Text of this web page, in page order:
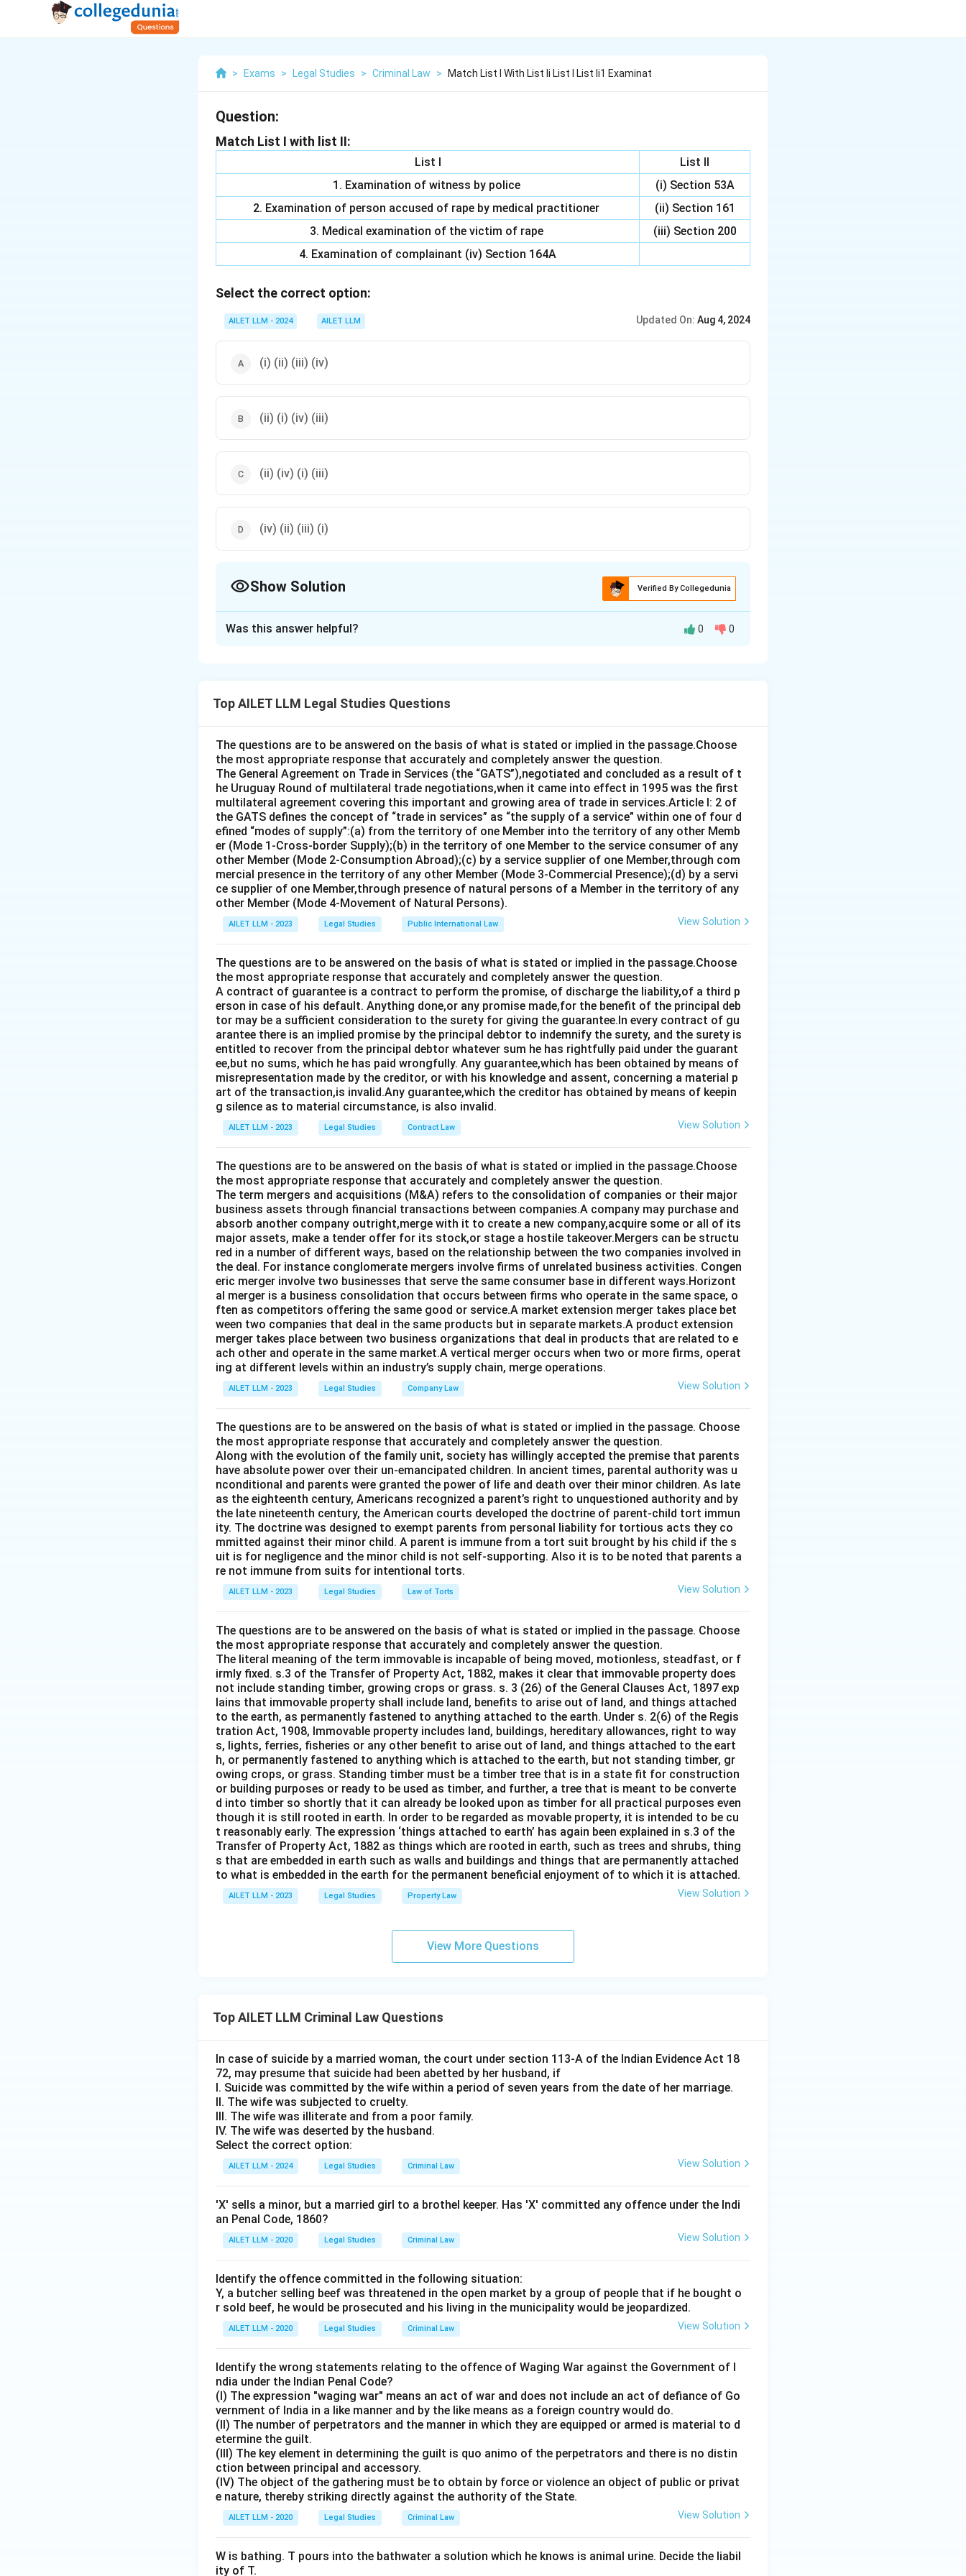
> Exams > Legal Studies > Criminal Law > Match List I With List Ii List I List Ii1 Examinat
Question:
Match List I with list II:
List I
List II
1. Examination of witness by police
(i) Section 53A
2. Examination of person accused of rape by medical practitioner
(ii) Section 161
3. Medical examination of the victim of rape
(iii) Section 200
4. Examination of complainant (iv) Section 164A
Select the correct option:
AILET LLM - 2024 AILET LLM Updated On: Aug 4, 2024
(i) (ii) (iii) (iv)
(ii) (i) (iv) (iii)
(ii) (iv) (i) (iii)
(iv) (ii) (iii) (i)
Show Solution Verified By Collegedunia
Download Solution in PDF
Was this answer helpful? 0 0
Top AILET LLM Legal Studies Questions
The questions are to be answered on the basis of what is stated or implied in the passage.Choose
the most appropriate response that accurately and completely answer the question.
The General Agreement on Trade in Services (the “GATS”),negotiated and concluded as a result of t
he Uruguay Round of multilateral trade negotiations,when it came into effect in 1995 was the first
multilateral agreement covering this important and growing area of trade in services.Article I: 2 of
the GATS defines the concept of “trade in services” as “the supply of a service” within one of four d
efined “modes of supply”:(a) from the territory of one Member into the territory of any other Memb
er (Mode 1-Cross-border Supply);(b) in the territory of one Member to the service consumer of any
other Member (Mode 2-Consumption Abroad);(c) by a service supplier of one Member,through com
mercial presence in the territory of any other Member (Mode 3-Commercial Presence);(d) by a servi
ce supplier of one Member,through presence of natural persons of a Member in the territory of any
other Member (Mode 4-Movement of Natural Persons).
AILET LLM - 2023 Legal Studies Public International Law View Solution
The questions are to be answered on the basis of what is stated or implied in the passage.Choose
the most appropriate response that accurately and completely answer the question.
A contract of guarantee is a contract to perform the promise, of discharge the liability,of a third p
erson in case of his default. Anything done,or any promise made,for the benefit of the principal deb
tor may be a sufficient consideration to the surety for giving the guarantee.In every contract of gu
arantee there is an implied promise by the principal debtor to indemnify the surety, and the surety is
entitled to recover from the principal debtor whatever sum he has rightfully paid under the guarant
ee,but no sums, which he has paid wrongfully. Any guarantee,which has been obtained by means of
misrepresentation made by the creditor, or with his knowledge and assent, concerning a material p
art of the transaction,is invalid.Any guarantee,which the creditor has obtained by means of keepin
g silence as to material circumstance, is also invalid.
AILET LLM - 2023 Legal Studies Contract Law View Solution
The questions are to be answered on the basis of what is stated or implied in the passage.Choose
the most appropriate response that accurately and completely answer the question.
The term mergers and acquisitions (M&A) refers to the consolidation of companies or their major
business assets through financial transactions between companies.A company may purchase and
absorb another company outright,merge with it to create a new company,acquire some or all of its
major assets, make a tender offer for its stock,or stage a hostile takeover.Mergers can be structu
red in a number of different ways, based on the relationship between the two companies involved in
the deal. For instance conglomerate mergers involve firms of unrelated business activities. Congen
eric merger involve two businesses that serve the same consumer base in different ways.Horizont
al merger is a business consolidation that occurs between firms who operate in the same space, o
ften as competitors offering the same good or service.A market extension merger takes place bet
ween two companies that deal in the same products but in separate markets.A product extension
merger takes place between two business organizations that deal in products that are related to e
ach other and operate in the same market.A vertical merger occurs when two or more firms, operat
ing at different levels within an industry’s supply chain, merge operations.
AILET LLM - 2023 Legal Studies Company Law View Solution
The questions are to be answered on the basis of what is stated or implied in the passage. Choose
the most appropriate response that accurately and completely answer the question.
Along with the evolution of the family unit, society has willingly accepted the premise that parents
have absolute power over their un-emancipated children. In ancient times, parental authority was u
nconditional and parents were granted the power of life and death over their minor children. As late
as the eighteenth century, Americans recognized a parent’s right to unquestioned authority and by
the late nineteenth century, the American courts developed the doctrine of parent-child tort immun
ity. The doctrine was designed to exempt parents from personal liability for tortious acts they co
mmitted against their minor child. A parent is immune from a tort suit brought by his child if the s
uit is for negligence and the minor child is not self-supporting. Also it is to be noted that parents a
re not immune from suits for intentional torts.
AILET LLM - 2023 Legal Studies Law of Torts View Solution
The questions are to be answered on the basis of what is stated or implied in the passage. Choose
the most appropriate response that accurately and completely answer the question.
The literal meaning of the term immovable is incapable of being moved, motionless, steadfast, or f
irmly fixed. s.3 of the Transfer of Property Act, 1882, makes it clear that immovable property does
not include standing timber, growing crops or grass. s. 3 (26) of the General Clauses Act, 1897 exp
lains that immovable property shall include land, benefits to arise out of land, and things attached
to the earth, as permanently fastened to anything attached to the earth. Under s. 2(6) of the Regis
tration Act, 1908, Immovable property includes land, buildings, hereditary allowances, right to way
s, lights, ferries, fisheries or any other benefit to arise out of land, and things attached to the eart
h, or permanently fastened to anything which is attached to the earth, but not standing timber, gr
owing crops, or grass. Standing timber must be a timber tree that is in a state fit for construction
or building purposes or ready to be used as timber, and further, a tree that is meant to be converte
d into timber so shortly that it can already be looked upon as timber for all practical purposes even
though it is still rooted in earth. In order to be regarded as movable property, it is intended to be cu
t reasonably early. The expression ‘things attached to earth’ has again been explained in s.3 of the
Transfer of Property Act, 1882 as things which are rooted in earth, such as trees and shrubs, thing
s that are embedded in earth such as walls and buildings and things that are permanently attached
to what is embedded in the earth for the permanent beneficial enjoyment of to which it is attached.
AILET LLM - 2023 Legal Studies Property Law View Solution
View More Questions
Top AILET LLM Criminal Law Questions
In case of suicide by a married woman, the court under section 113-A of the Indian Evidence Act 18
72, may presume that suicide had been abetted by her husband, if
I. Suicide was committed by the wife within a period of seven years from the date of her marriage.
II. The wife was subjected to cruelty.
III. The wife was illiterate and from a poor family.
IV. The wife was deserted by the husband.
Select the correct option:
AILET LLM - 2024 Legal Studies Criminal Law View Solution
'X' sells a minor, but a married girl to a brothel keeper. Has 'X' committed any offence under the Indi
an Penal Code, 1860?
AILET LLM - 2020 Legal Studies Criminal Law View Solution
Identify the offence committed in the following situation:
Y, a butcher selling beef was threatened in the open market by a group of people that if he bought o
r sold beef, he would be prosecuted and his living in the municipality would be jeopardized.
AILET LLM - 2020 Legal Studies Criminal Law View Solution
Identify the wrong statements relating to the offence of Waging War against the Government of I
ndia under the Indian Penal Code?
(I) The expression "waging war" means an act of war and does not include an act of defiance of Go
vernment of India in a like manner and by the like means as a foreign country would do.
(II) The number of perpetrators and the manner in which they are equipped or armed is material to d
etermine the guilt.
(III) The key element in determining the guilt is quo animo of the perpetrators and there is no distin
ction between principal and accessory.
(IV) The object of the gathering must be to obtain by force or violence an object of public or privat
e nature, thereby striking directly against the authority of the State.
AILET LLM - 2020 Legal Studies Criminal Law View Solution
W is bathing. T pours into the bathwater a solution which he knows is animal urine. Decide the liabil
ity of T.